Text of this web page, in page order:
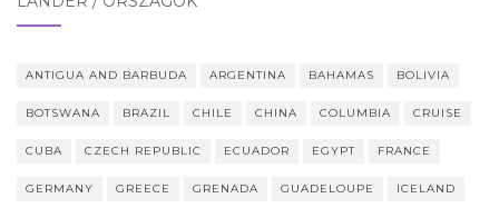
ANTIGUA AND BARBUDA ARGENTINA BAHAMAS BOLIVIA
BOTSWANA BRAZIL CHILE CHINA COLUMBIA CRUISE
CUBA CZECH REPUBLIC ECUADOR EGYPT FRANCE
GERMANY GREECE GRENADA GUADELOUPE ICELAND